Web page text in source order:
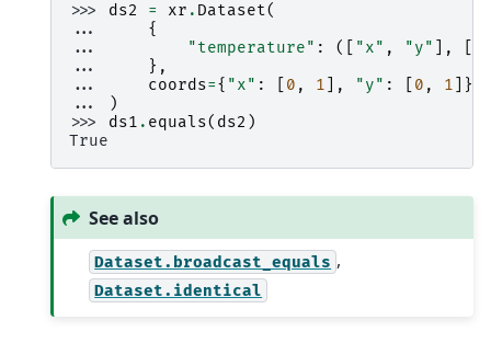
>>> ds2 = xr . Dataset(
...
{
...
"temperature" : ([ "x" , "y" ],
...
},
...
coords={ "x" : 0 , 1 ], "y" : 0 , 1 ]},
...
)
>>> ds1 . equals( ds2 )
True
See also
Dataset.broadcast_equals ,
Dataset.identical